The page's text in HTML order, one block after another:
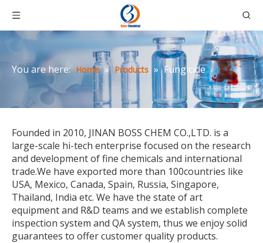
You are here: Home » Products » Fungicide
Founded in 2010, JINAN BOSS CHEM CO.,LTD. is a
large-scale hi-tech enterprise focused on the research
and development of fine chemicals and international
trade.We have exported more than 100countries like
USA, Mexico, Canada, Spain, Russia, Singapore,
Thailand, India etc. We have the state of art
equipment and R&D teams and we establish complete
inspection system and QA system, thus we enjoy solid
guarantees to offer customer quality products.